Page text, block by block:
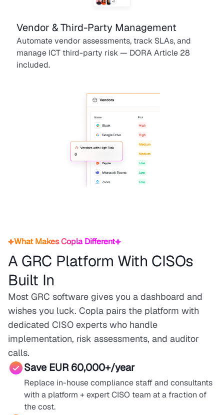
Vendor & Third-Party Management
Automate vendor assessments, track SLAs, and
manage ICT third-party risk — DORA Article 28
included.
What Makes Copla Different
A GRC Platform With CISOs
Built In
Most GRC software gives you a dashboard and
wishes you luck. Copla pairs the platform with
dedicated CISO experts who handle
implementation, risk assessments, and auditor
calls.
Save EUR 60,000+/year
Replace in-house compliance staff and consultants
with a platform + expert CISO team at a fraction of
the cost.